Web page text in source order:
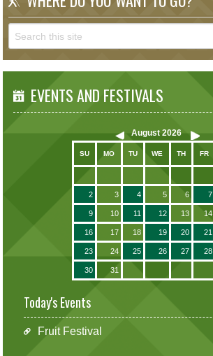
EVENTS AND FESTIVALS
August 2026
SU MO TU WE TH FR
2 3 4 5 6 7
9 10 11 12 13 14
16 17 18 19 20 21
23 24 25 26 27 28
30 31
Today's Events
Fruit Festival